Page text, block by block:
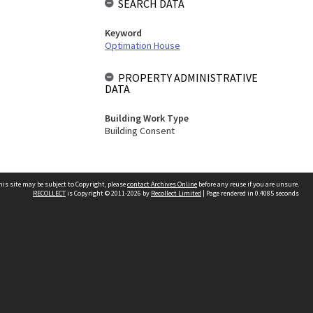
SEARCH DATA
Keyword
Optimation House
PROPERTY ADMINISTRATIVE
DATA
Building Work Type
Building Consent
site may be subject to Copyright, pleasecontact Archives Online before any reuse if you are unsure.
RECOLLECTis Copyright © 2011-2026 by Recollect Limited | Page rendered in 0.4085 seconds